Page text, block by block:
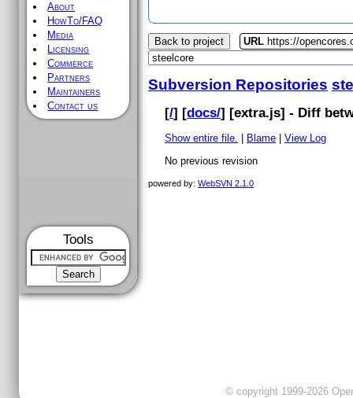
About
HowTo/FAQ
Media
Licensing
Commerce
Partners
Maintainers
Contact us
Tools
Back to project URL https://
Subversion Repositories
[/] [docs/] [extra.js] - Diff
Show entire file. Blame |View Log
No previous revision
powered by: WebSVN 2.1.0
© copyright 1999-2026